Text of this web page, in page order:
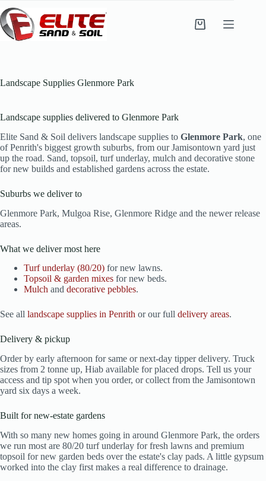
to
content
Shopping
Landscape Supplies Glenmore Park
Landscape supplies delivered to Glenmore Park
Elite Sand & Soil delivers landscape supplies to Glenmore Park, one
of Penrith's biggest growth suburbs, from our Jamisontown yard just
up the road. Sand, topsoil, turf underlay, mulch and decorative stone
for new builds and established gardens across the estate.
Suburbs we deliver to
Glenmore Park, Mulgoa Rise, Glenmore Ridge and the newer release
areas.
What we deliver most here
Turf underlay (80/20) for new lawns.
Topsoil & garden mixes for new beds.
Mulch and decorative pebbles.
See all landscape supplies in Penrith or our full delivery areas.
Delivery & pickup
Order by early afternoon for same or next-day tipper delivery. Truck
sizes from 2 tonne up, Hiab available for placed drops. Tell us your
access and tip spot when you order, or collect from the Jamisontown
yard six days a week.
Built for new-estate gardens
With so many new homes going in around Glenmore Park, the orders
we run most are 80/20 turf underlay for fresh lawns and premium
topsoil for new garden beds over the estate's clay pads. A little gypsum
worked into the clay first makes a real difference to drainage.